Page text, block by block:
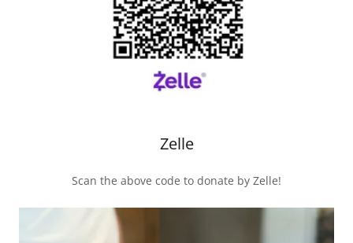
Zelle
Scan the above code to donate by Zelle!